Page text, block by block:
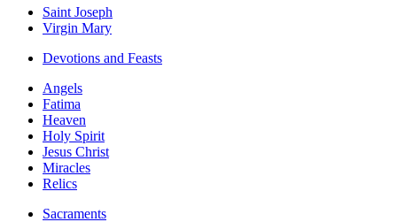
Saint Joseph
Virgin Mary
Devotions and Feasts
Angels
Fatima
Heaven
Holy Spirit
Jesus Christ
Miracles
Relics
Sacraments